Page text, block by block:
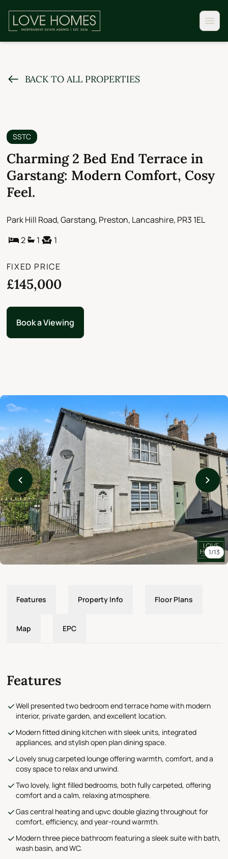
BACK TO ALL PROPERTIES
SSTC
Charming 2 Bed End Terrace in
Garstang: Modern Comfort, Cosy
Feel.
Park Hill Road, Garstang, Preston, Lancashire, PR3 1EL
2
1 1
FIXED PRICE
£145,000
Book a Viewing
1/13
Features Property Info Floor Plans
Map EPC
Features
Well presented two bedroom end terrace home with modern
interior, private garden, and excellent location.
Modern fitted dining kitchen with sleek units, integrated
appliances, and stylish open plan dining space.
Lovely snug carpeted lounge offering warmth, comfort, and a
cosy space to relax and unwind.
Two lovely, light filled bedrooms, both fully carpeted, offering
comfort and a calm, relaxing atmosphere.
Gas central heating and upvc double glazing throughout for
comfort, efficiency, and year-round warmth.
Modern three piece bathroom featuring a sleek suite with bath,
wash basin, and WC.